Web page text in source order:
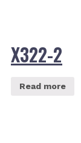
X322-2
Read more